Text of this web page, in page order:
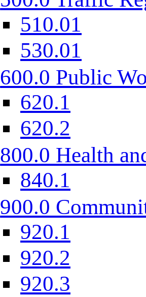
510.01
530.01
600.0 Public
620.1
620.2
800.0 Health
840.1
900.0
920.1
920.2
920.3